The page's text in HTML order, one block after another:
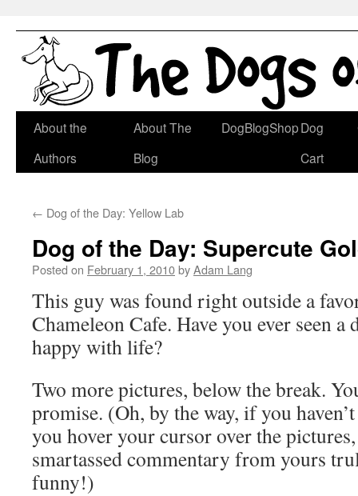
Skip
About the
Authors
About The
Blog
DogBlogShopDog
Cart
← Dog of the Day: Yellow Lab
Dog of the Day: Supercute
Posted on February 1, 2010byAdam Lang
This guy was found right outside a
Chameleon Cafe. Have you ever seen
happy with life?
Two more pictures, below the break.
promise. (Oh, by the way, if you
you hover your cursor over the
smartassed commentary from yours
funny!)